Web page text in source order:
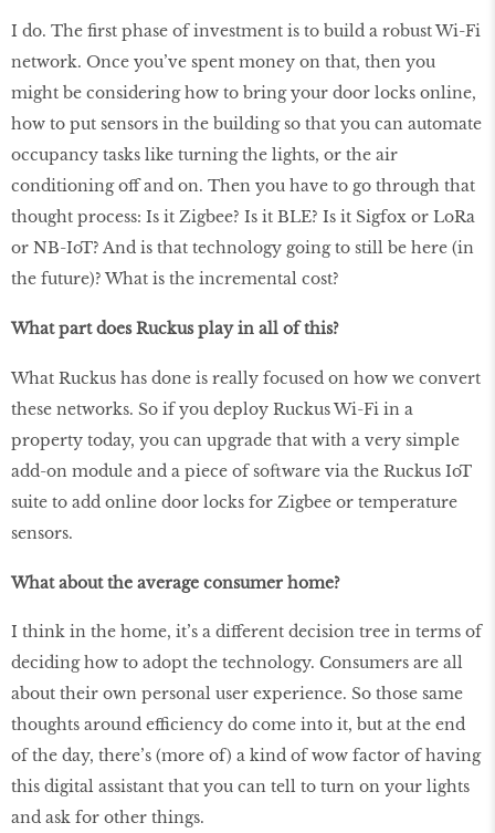
I do. The first phase of investment is to build a robust Wi-Fi
network. Once you’ve spent money on that, then you
might be considering how to bring your door locks online,
how to put sensors in the building so that you can automate
occupancy tasks like turning the lights, or the air
conditioning off and on. Then you have to go through that
thought process: Is it Zigbee? Is it BLE? Is it Sigfox or LoRa
or NB-IoT? And is that technology going to still be here (in
the future)? What is the incremental cost?
What part does Ruckus play in all of this?
What Ruckus has done is really focused on how we convert
these networks. So if you deploy Ruckus Wi-Fi in a
property today, you can upgrade that with a very simple
add-on module and a piece of software via the Ruckus IoT
suite to add online door locks for Zigbee or temperature
sensors.
What about the average consumer home?
I think in the home, it’s a different decision tree in terms of
deciding how to adopt the technology. Consumers are all
about their own personal user experience. So those same
thoughts around efficiency do come into it, but at the end
of the day, there’s (more of) a kind of wow factor of having
this digital assistant that you can tell to turn on your lights
and ask for other things.